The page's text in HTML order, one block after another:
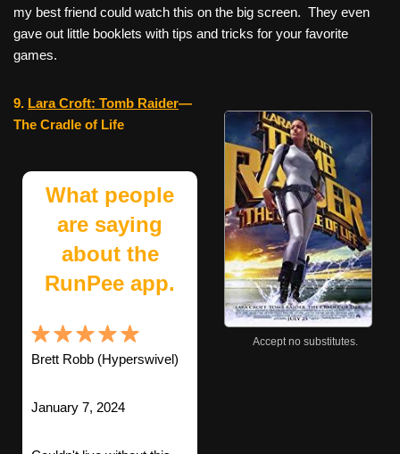
my best friend could watch this on the big screen. They even
gave out little booklets with tips and tricks for your favorite
games.
Accept no substitutes.
9. Lara Croft: Tomb Raider—
The Cradle of Life
What people
are saying
about the
RunPee app.
Brett Robb (Hyperswivel)
January 7, 2024